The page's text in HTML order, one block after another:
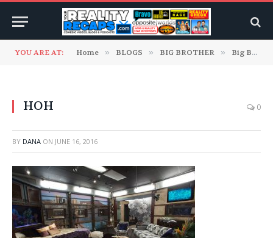
YOU ARE AT: Home » BLOGS » BIG BROTHER » Big Brother 18 Blogs
HOH 0
BY DANA ON JUNE 16, 2016